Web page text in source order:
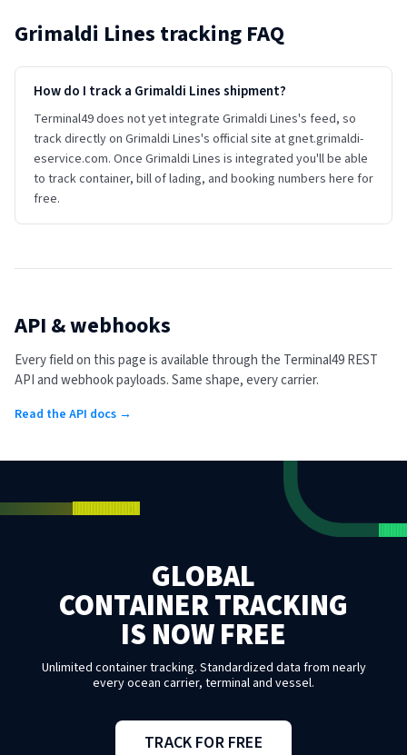
Grimaldi Lines tracking FAQ
How do I track a Grimaldi Lines shipment?
Terminal49 does not yet integrate Grimaldi Lines's feed, so
track directly on Grimaldi Lines's official site at gnet.grimaldi-
eservice.com. Once Grimaldi Lines is integrated you'll be able
to track container, bill of lading, and booking numbers here for
free.
API & webhooks
Every field on this page is available through the Terminal49 REST
API and webhook payloads. Same shape, every carrier.
Read the API docs →
GLOBAL
CONTAINER TRACKING
IS NOW FREE
Unlimited container tracking. Standardized data from nearly
every ocean carrier, terminal and vessel.
TRACK FOR FREE